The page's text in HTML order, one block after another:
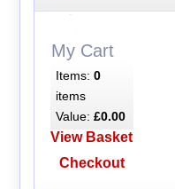
My Cart
Items: 0
items
Value: £0.00
View Basket
Checkout